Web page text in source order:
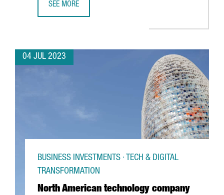
SEE MORE
04 JUL 2023
North American technology company
BUSINESS INVESTMENTS · TECH & DIGITAL
TRANSFORMATION